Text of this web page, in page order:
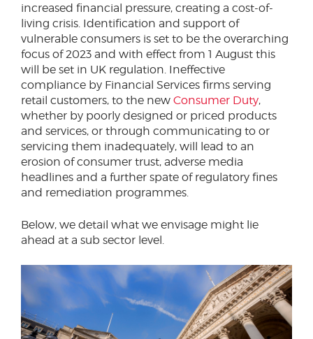
increased financial pressure, creating a cost-of-
living crisis. Identification and support of
vulnerable consumers is set to be the overarching
focus of 2023 and with effect from 1 August this
will be set in UK regulation. Ineffective
compliance by Financial Services firms serving
retail customers, to the new Consumer Duty,
whether by poorly designed or priced products
and services, or through communicating to or
servicing them inadequately, will lead to an
erosion of consumer trust, adverse media
headlines and a further spate of regulatory fines
and remediation programmes.
Below, we detail what we envisage might lie
ahead at a sub sector level.